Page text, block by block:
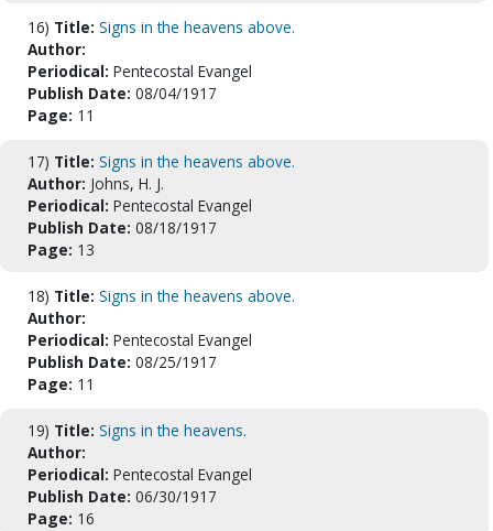
16) Title: Signs in the heavens above.
Author:
Periodical: Pentecostal Evangel
Publish Date: 08/04/1917
Page: 11
17) Title: Signs in the heavens above.
Author: Johns, H. J.
Periodical: Pentecostal Evangel
Publish Date: 08/18/1917
Page: 13
18) Title: Signs in the heavens above.
Author:
Periodical: Pentecostal Evangel
Publish Date: 08/25/1917
Page: 11
19) Title: Signs in the heavens.
Author:
Periodical: Pentecostal Evangel
Publish Date: 06/30/1917
Page: 16